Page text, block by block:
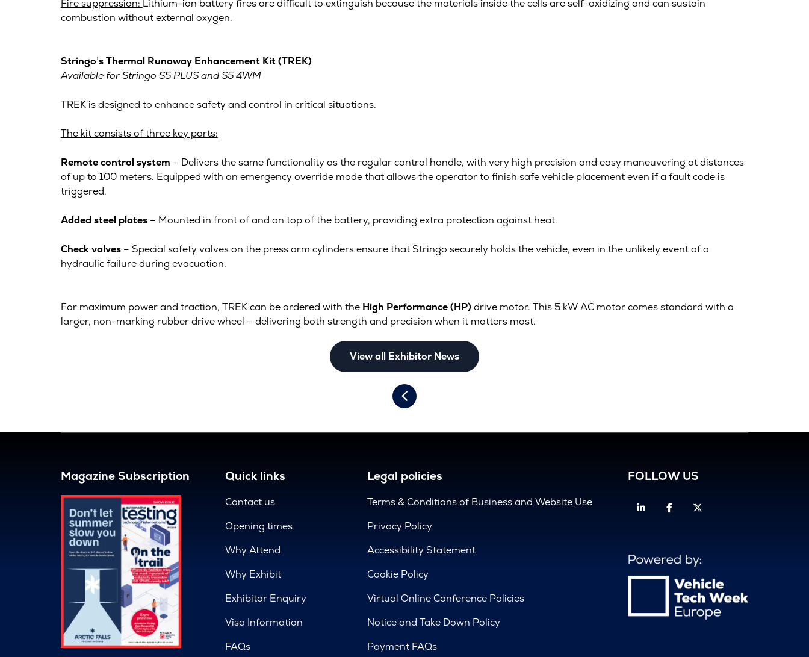
Fire suppression: Lithium-ion battery fires are difficult to extinguish because the materials inside the cells are self-oxidizing and can sustain
combustion without external oxygen.
Stringo’s Thermal Runaway Enhancement Kit (TREK)
Available for Stringo S5 PLUS and S5 4WM
TREK is designed to enhance safety and control in critical situations.
The kit consists of three key parts:
Remote control system – Delivers the same functionality as the regular control handle, with very high precision and easy maneuvering at distances
of up to 100 meters. Equipped with an emergency override mode that allows the operator to finish safe vehicle placement even if a fault code is
triggered.
Added steel plates– Mounted in front of and on top of the battery, providing extra protection against heat.
Check valves– Special safety valves on the press arm cylinders ensure that Stringo securely holds the vehicle, even in the unlikely event of a
hydraulic failure during evacuation.
For maximum power and traction, TREK can be ordered with the High Performance (HP) drive motor. This 5 kW AC motor comes standard with a
larger, non-marking rubber drive wheel – delivering both strength and precision when it matters most.
View all Exhibitor News
Magazine Subscription Quick links
Contact us
Opening times
Why Attend
Why Exhibit
Exhibitor Enquiry
Visa Information
FAQs
Legal policies
Terms & Conditions of Business and Website Use
Privacy Policy
Accessibility Statement
Cookie Policy
Virtual Online Conference Policies
Notice and Take Down Policy
Payment FAQs
FOLLOW US
LinkedinFacebook